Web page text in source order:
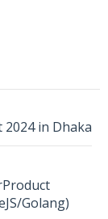
2024 in Dhaka
Golang)